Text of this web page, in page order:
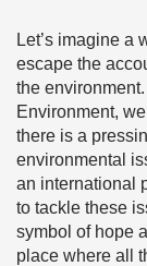
Let’s imagine a
escape the
the
Environment,
there is a
environmental
an international
to tackle these
symbol of hope
place where all